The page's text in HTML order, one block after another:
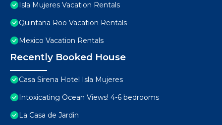
Isla Mujeres Vacation Rentals
Quintana Roo Vacation Rentals
Mexico Vacation Rentals
Recently Booked House
Casa Sirena Hotel Isla Mujeres
Intoxicating Ocean Views! 4-6 bedrooms
La Casa de Jardin